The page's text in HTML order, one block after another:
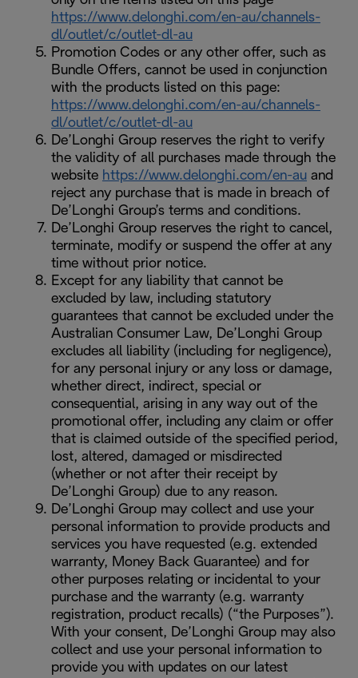
https://www.delonghi.com/en-au/channels-
dl/outlet/c/outlet-dl-au
Promotion Codes or any other offer, such as
Bundle Offers, cannot be used in conjunction
with the products listed on this page:
https://www.delonghi.com/en-au/channels-
dl/outlet/c/outlet-dl-au
De’Longhi Group reserves the right to verify
the validity of all purchases made through the
website https://www.delonghi.com/en-au and
reject any purchase that is made in breach of
De’Longhi Group’s terms and conditions.
De’Longhi Group reserves the right to cancel,
terminate, modify or suspend the offer at any
time without prior notice.
Except for any liability that cannot be
excluded by law, including statutory
guarantees that cannot be excluded under the
Australian Consumer Law, De’Longhi Group
excludes all liability (including for negligence),
for any personal injury or any loss or damage,
whether direct, indirect, special or
consequential, arising in any way out of the
promotional offer, including any claim or offer
that is claimed outside of the specified period,
lost, altered, damaged or misdirected
(whether or not after their receipt by
De’Longhi Group) due to any reason.
De’Longhi Group may collect and use your
personal information to provide products and
services you have requested (e.g. extended
warranty, Money Back Guarantee) and for
other purposes relating or incidental to your
purchase and the warranty (e.g. warranty
registration, product recalls) (“the Purposes”).
With your consent, De’Longhi Group may also
collect and use your personal information to
provide you with updates on our latest